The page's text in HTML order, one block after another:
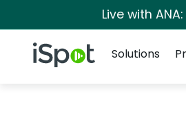
Live with
iSpot Logo
Solutions